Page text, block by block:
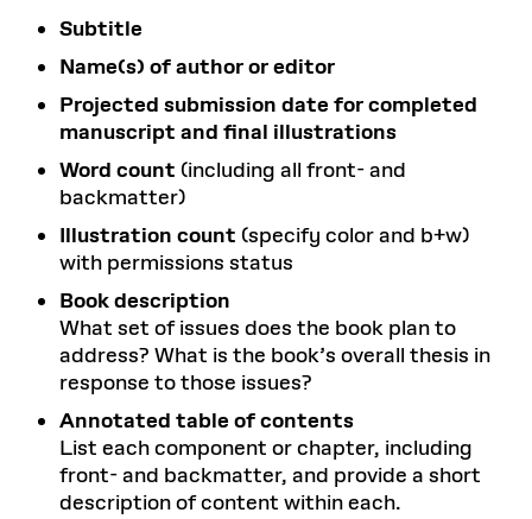
Subtitle
Name(s) of author or editor
Projected submission date for completed
manuscript and final illustrations
Word count (including all front- and
backmatter)
Illustration count (specify color and b+w)
with permissions status
Book description
What set of issues does the book plan to
address? What is the book’s overall thesis in
response to those issues?
Annotated table of contents
List each component or chapter, including
front- and backmatter, and provide a short
description of content within each.